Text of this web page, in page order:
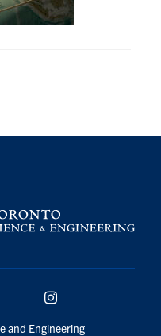
Submit
and Engineering